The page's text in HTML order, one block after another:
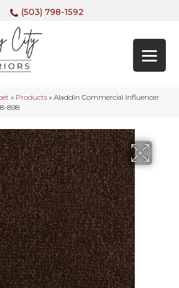
(503) 798-1592
» Products » Aladdin Commercial Influencer
898